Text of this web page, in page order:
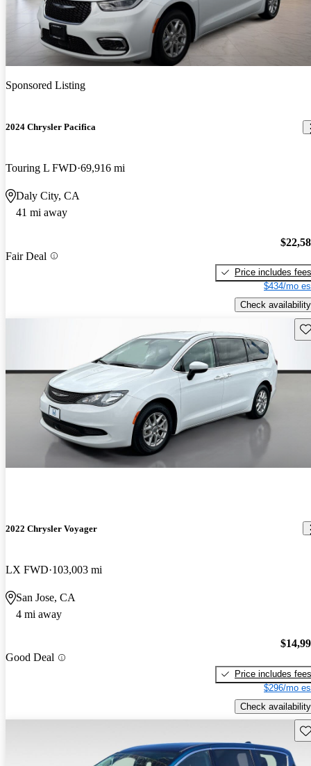
Sponsored Listing
2024 Chrysler Pacifica
Touring L FWD 69,916 mi
Daly City, CA
41 mi away
Fair Deal
Price includes fees
$434/mo
Check availability
2022 Chrysler Voyager
LX FWD 103,003 mi
San Jose, CA
4 mi away
Good Deal
Price includes fees
$296/mo
Check availability